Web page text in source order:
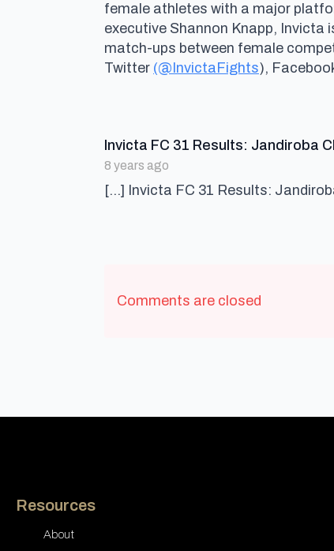
female athletes with a major
executive Shannon Knapp, Invicta
match-ups between female
Twitter (@InvictaFights),
Invicta FC 31 Results: Jandiroba
8 years ago
[…] Invicta FC 31 Results:
Comments are closed
Resources
About